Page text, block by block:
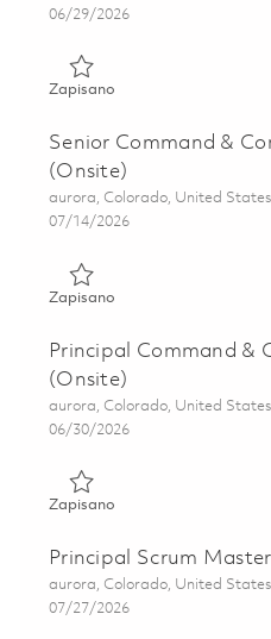
Posted Date
06/29/2026
ZapisanoZapisano Command
Senior Command &
(Onsite)
Lokalizacja
aurora, Colorado, United
Posted Date
07/14/2026
ZapisanoZapisano Senior
Principal Command &
(Onsite)
Lokalizacja
aurora, Colorado, United
Posted Date
06/30/2026
ZapisanoZapisano Principal
Principal Scrum
Lokalizacja
aurora, Colorado, United
Posted Date
07/27/2026